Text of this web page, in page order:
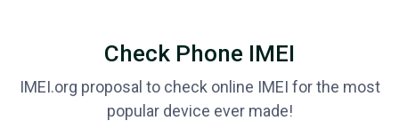
Check Phone IMEI
IMEI.org proposal to check online IMEI for the most
popular device ever made!